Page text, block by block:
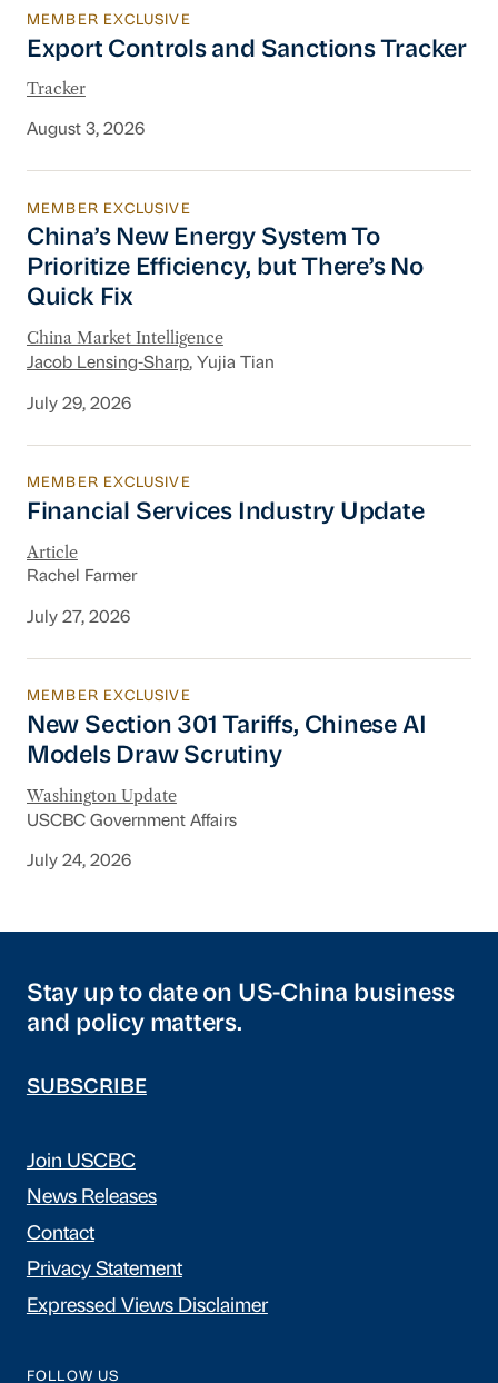
Export Controls and Sanctions Tracker
MEMBER EXCLUSIVE
Export Controls and Sanctions Tracker
Tracker
August 3, 2026
China’s New Energy System To Prioritize
MEMBER EXCLUSIVE
China’s New Energy System To
Prioritize Efficiency, but There’s No
Quick Fix
China Market Intelligence
Jacob Lensing-Sharp, Yujia Tian
July 29, 2026
Financial Services Industry Update
MEMBER EXCLUSIVE
Financial Services Industry Update
Article
Rachel Farmer
July 27, 2026
New Section 301 Tariffs, Chinese AI Models
MEMBER EXCLUSIVE
New Section 301 Tariffs, Chinese AI
Models Draw Scrutiny
Washington Update
USCBC Government Affairs
July 24, 2026
Stay up to date on US-China business
and policy matters.
SUBSCRIBE
Join USCBC
News Releases
Contact
Privacy Statement
Expressed Views Disclaimer
FOLLOW US